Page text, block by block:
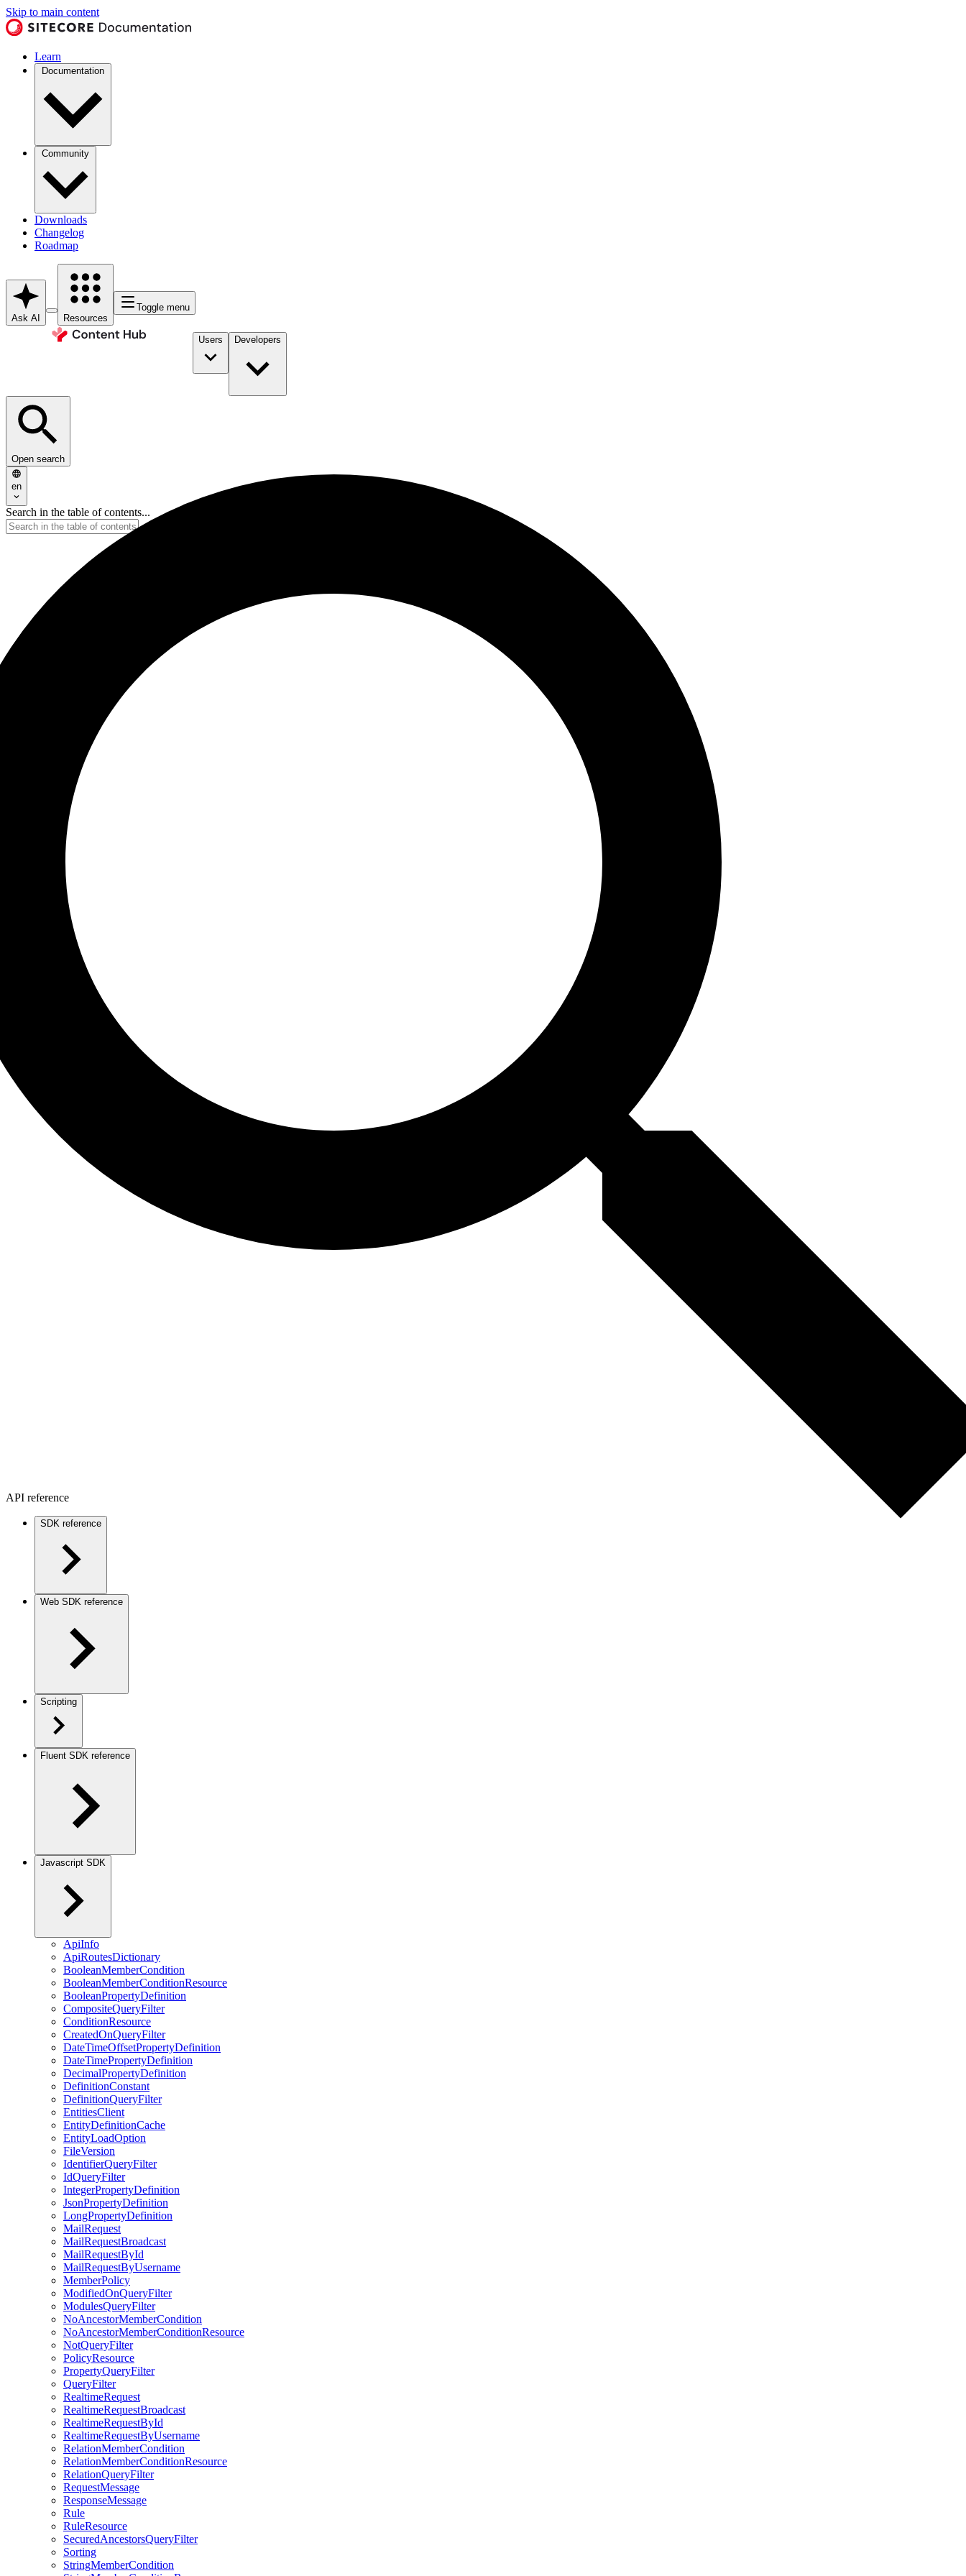
Skip to main content
Learn
Documentation
Community
Downloads
Changelog
Roadmap
Ask AI Resources
Toggle menu
Users Developers
Open search
en
Search in the table of contents...
API reference
SDK reference
Web SDK reference
Scripting
Fluent SDK reference
Javascript SDK
ApiInfo
ApiRoutesDictionary
BooleanMemberCondition
BooleanMemberConditionResource
BooleanPropertyDefinition
CompositeQueryFilter
ConditionResource
CreatedOnQueryFilter
DateTimeOffsetPropertyDefinition
DateTimePropertyDefinition
DecimalPropertyDefinition
DefinitionConstant
DefinitionQueryFilter
EntitiesClient
EntityDefinitionCache
EntityLoadOption
FileVersion
IdentifierQueryFilter
IdQueryFilter
IntegerPropertyDefinition
JsonPropertyDefinition
LongPropertyDefinition
MailRequest
MailRequestBroadcast
MailRequestById
MailRequestByUsername
MemberPolicy
ModifiedOnQueryFilter
ModulesQueryFilter
NoAncestorMemberCondition
NoAncestorMemberConditionResource
NotQueryFilter
PolicyResource
PropertyQueryFilter
QueryFilter
RealtimeRequest
RealtimeRequestBroadcast
RealtimeRequestById
RealtimeRequestByUsername
RelationMemberCondition
RelationMemberConditionResource
RelationQueryFilter
RequestMessage
ResponseMessage
Rule
RuleResource
SecuredAncestorsQueryFilter
Sorting
StringMemberCondition